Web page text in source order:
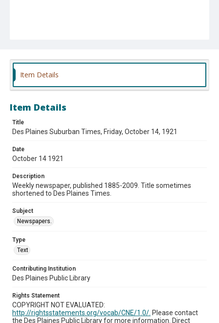
Item Details
Item Details
Title
Des Plaines Suburban Times, Friday, October 14, 1921
Date
October 14 1921
Description
Weekly newspaper, published 1885-2009. Title sometimes
shortened to Des Plaines Times.
Subject
Newspapers.
Type
Text
Contributing Institution
Des Plaines Public Library
Rights Statement
COPYRIGHT NOT EVALUATED:
http://rightsstatements.org/vocab/CNE/1.0/. Please contact
the Des Plaines Public Library for more information. Direct